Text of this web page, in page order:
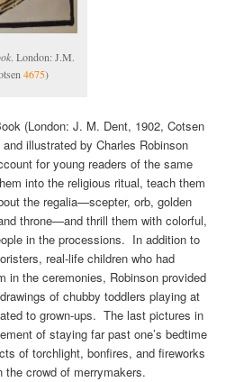
. London: J.M.
4675)
(London: J. M. Dent, 1902, Cotsen
illustrated by Charles Robinson
for young readers of the same
into the religious ritual, teach them
the regalia—scepter, orb, golden
throne—and thrill them with colorful,
in the processions. In addition to
real-life children who had
in the ceremonies, Robinson provided
of chubby toddlers playing at
to grown-ups. The last pictures in
of staying far past one’s bedtime
of torchlight, bonfires, and fireworks
crowd of merrymakers.